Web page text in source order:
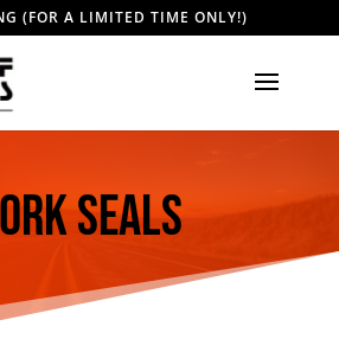
(FOR A LIMITED TIME ONLY!)
Seals